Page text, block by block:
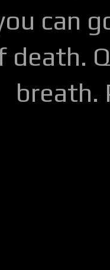
can
death.
breath.